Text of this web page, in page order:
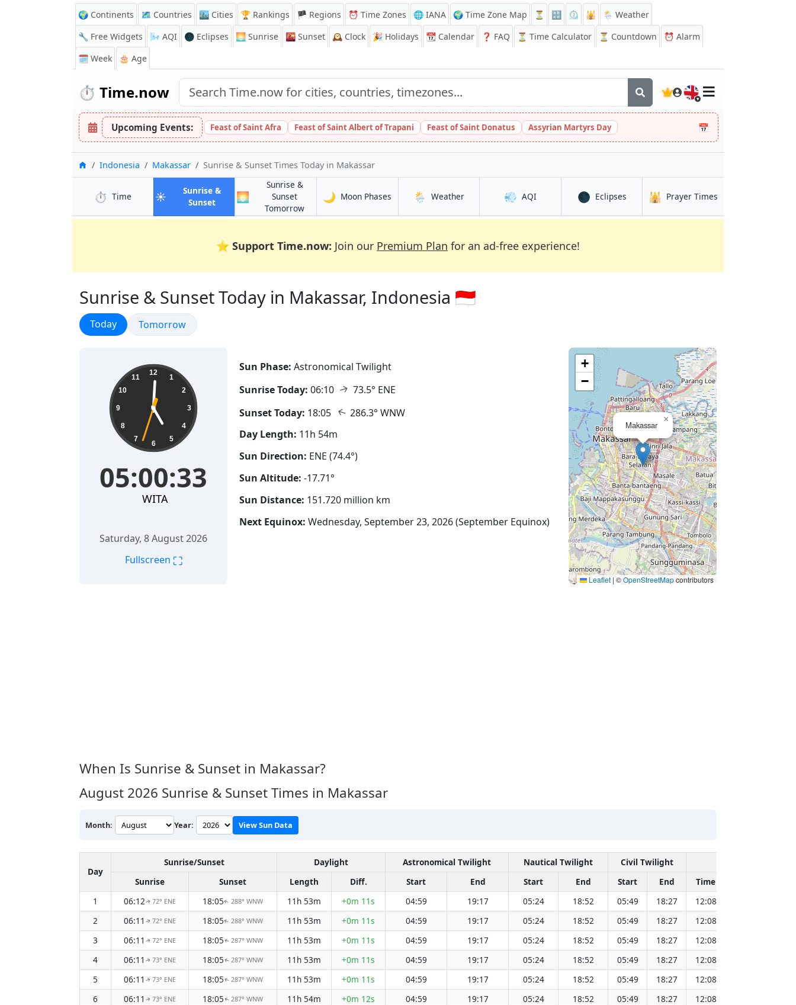
🌍 Continents 🗺️ Countries 🏙️ Cities 🏆 Rankings 🏴 Regions ⏰ Time Zones 🌐 IANA 🌍 Time Zone Map ⏳ 🔡 ⏲️ 🕌
🌦️ Weather
🔧 Free Widgets
🌬️ AQI 🌑 Eclipses 🌅 Sunrise 🌇 Sunset 🕰️ Clock 🎉 Holidays 📆 Calendar ❓ FAQ ⏳ Time Calculator ⏳ Countdown ⏰ Alarm
🗓️ Week
🎂 Age
⏱️ Time.now 🇬🇧
Upcoming Events: Feast of Saint Afra Feast of Saint Albert of Trapani Feast of Saint Donatus Assyrian Martyrs Day 📅
Home
Indonesia Makassar Sunrise & Sunset Times Today in Makassar
⏱️ Timein Makassar
☀️
Sunrise &
Sunsetin Makassar
🌅
Sunrise &
Sunset
Tomorrowin Makassar
🌙 Moon Phases in Makassar
🌦️ Weatherin Makassar💨 AQIin Makassar🌑 Eclipsesin Makassar
🕌 Prayer Times
⭐ Support Time.now: Join our Premium Plan for an ad-free experience!
Sunrise & Sunset Today in Makassar, Indonesia 🇮🇩
Sunrise & Sunset
Today Sunrise & Sunset
Tomorrow
05:00:34 12
1
2
3
4
5
6
7
8
9
10
11
05:00:34
WITA
Saturday, 8 August 2026
Fullscreen ⛶
Sun Phase: Astronomical Twilight
Sunrise Today: 06:10 ↑ 73.5° ENE
Sunset Today: 18:05 ↑ 286.3° WNW
Day Length: 11h 54m
Sun Direction: ENE (74.4°)
Sun Altitude: -17.71°
Sun Distance: 151.720 million km
Next Equinox: Wednesday, September 23, 2026 (September Equinox)
Makassar
×
+
−
Leaflet | ©OpenStreetMapcontributors
When Is Sunrise & Sunset in Makassar?
August 2026 Sunrise & Sunset Times in Makassar
Month: Year: View Sun Data
Day
Sunrise/Sunset Daylight Astronomical Twilight Nautical Twilight Civil Twilight
Sunrise
Sunset Length Diff. Start End Start End Start End Time
1
06:12↑72° ENE 18:05↑ 288° WNW 11h 53m +0m 11s 04:59 19:17 05:24 18:52 05:49 18:27 12:08
2
06:11 ↑72° ENE 18:05↑ 288° WNW 11h 53m +0m 11s 04:59 19:17 05:24 18:52 05:49 18:27 12:08
3
06:11 ↑72° ENE 18:05↑ 287° WNW 11h 53m +0m 11s 04:59 19:17 05:24 18:52 05:49 18:27 12:08
4
06:11 ↑73° ENE 18:05↑ 287° WNW 11h 53m +0m 11s 04:59 19:17 05:24 18:52 05:49 18:27 12:08
5
06:11 ↑73° ENE 18:05↑ 287° WNW 11h 53m +0m 11s 04:59 19:17 05:24 18:52 05:49 18:27 12:08
6
06:11 ↑73° ENE 18:05↑ 287° WNW 11h 54m +0m 12s 04:59 19:17 05:24 18:52 05:49 18:27 12:08